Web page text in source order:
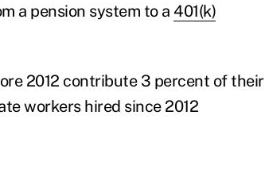
a pension system to a 401(k)
2012 contribute 3 percent of their
workers hired since 2012